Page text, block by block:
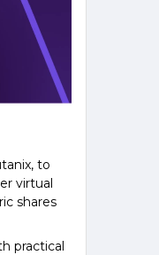
to
virtual
shares
practical